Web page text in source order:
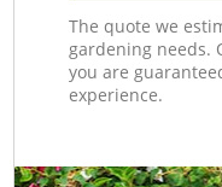
The quote we
gardening needs.
you are
experience.